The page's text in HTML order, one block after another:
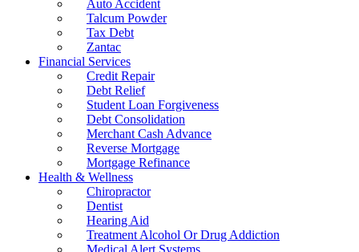
Auto Accident
Talcum Powder
Tax Debt
Zantac
Financial Services
Credit Repair
Debt Relief
Student Loan Forgiveness
Debt Consolidation
Merchant Cash Advance
Reverse Mortgage
Mortgage Refinance
Health & Wellness
Chiropractor
Dentist
Hearing Aid
Treatment Alcohol Or Drug Addiction
Medical Alert Systems